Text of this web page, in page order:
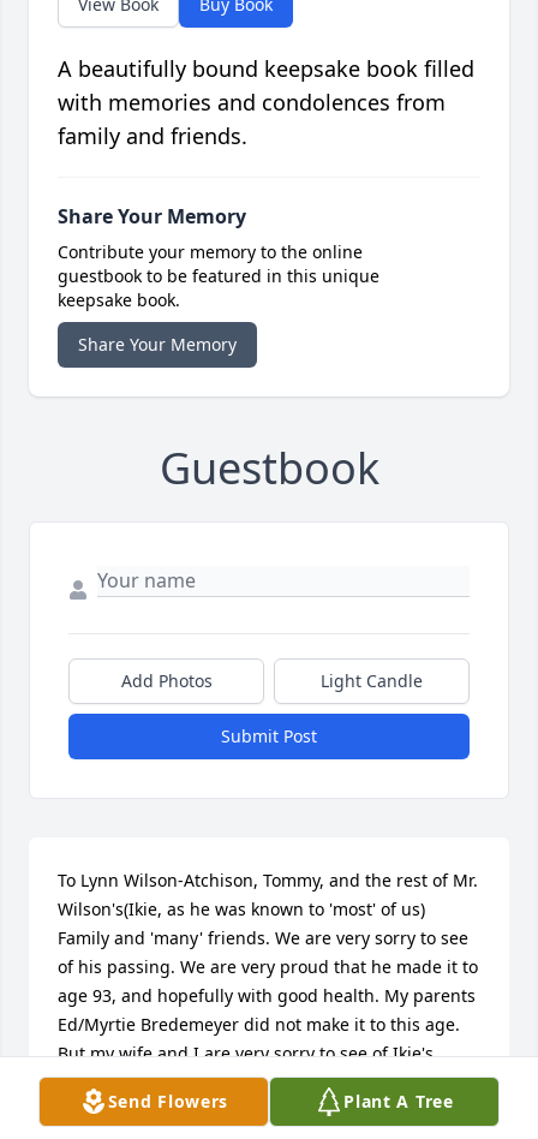
A beautifully bound keepsake book filled
with memories and condolences from
family and friends.
Share Your Memory
Contribute your memory to the online
guestbook to be featured in this unique
keepsake book.
Share Your Memory
Guestbook
Add Photos Light Candle
Submit Post
To Lynn Wilson-Atchison, Tommy, and the rest of Mr.
Wilson's(Ikie, as he was known to 'most' of us)
Family and 'many' friends. We are very sorry to see
of his passing. We are very proud that he made it to
age 93, and hopefully with good health. My parents
Ed/Myrtie Bredemeyer did not make it to this age.
But my wife and I are very sorry to see of Ikie's
passing. May GOD be with all of you now and in the
days to come. Sorry for being late on our
Send Flowers Plant A Tree